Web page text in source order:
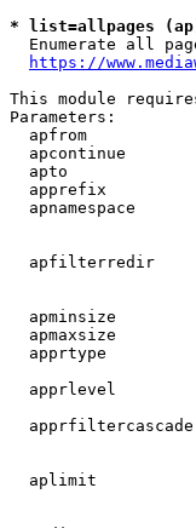
* list=allpages
Enumerate all
https://
This module
Parameters:
apfrom
apcontinue
apto
apprefix
apnamespace
apfilterredir
apminsize
apmaxsize
apprtype
apprlevel
aplimit